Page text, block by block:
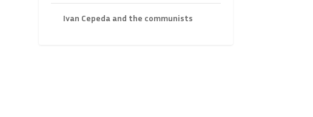
Ivan Cepeda and the communists